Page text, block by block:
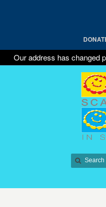
Our address has changed